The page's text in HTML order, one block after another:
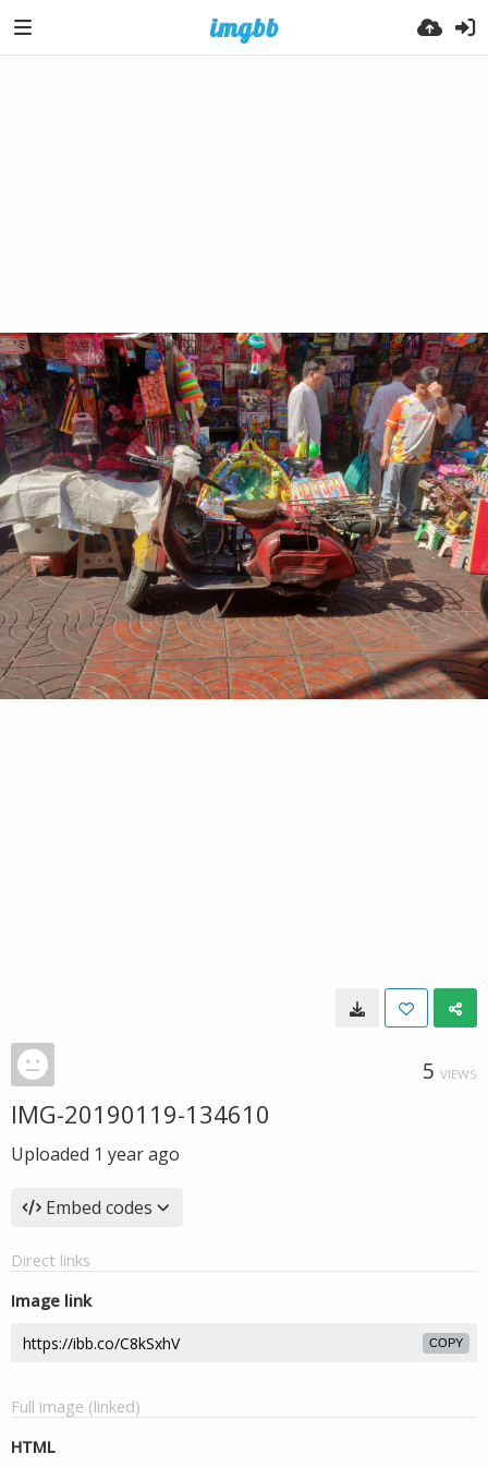
5 VIEWS
IMG-20190119-134610
Uploaded 1 year ago
Embed codes
Direct links
Image link
COPY
Full image (linked)
HTML